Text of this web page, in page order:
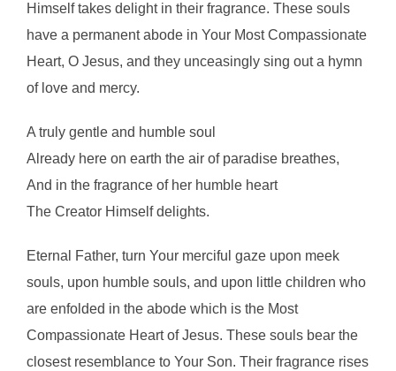
Himself takes delight in their fragrance. These souls
have a permanent abode in Your Most Compassionate
Heart, O Jesus, and they unceasingly sing out a hymn
of love and mercy.
A truly gentle and humble soul
Already here on earth the air of paradise breathes,
And in the fragrance of her humble heart
The Creator Himself delights.
Eternal Father, turn Your merciful gaze upon meek
souls, upon humble souls, and upon little children who
are enfolded in the abode which is the Most
Compassionate Heart of Jesus. These souls bear the
closest resemblance to Your Son. Their fragrance rises